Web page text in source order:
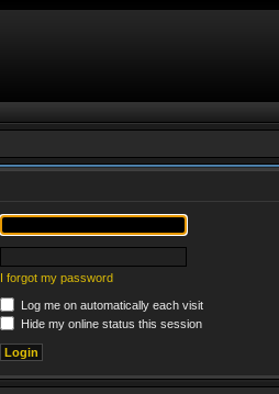
I forgot my password
Log me on automatically each visit
Hide my online status this session